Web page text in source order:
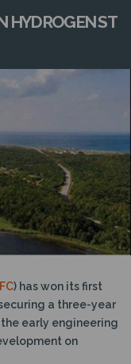
HYDROGEN ST
) has won its first
a three-year
early engineering
on